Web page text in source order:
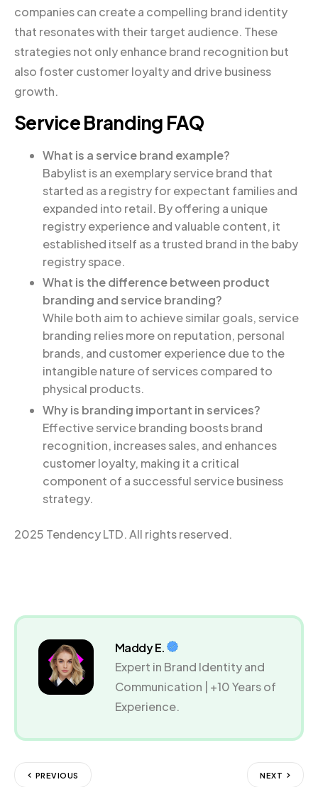
companies can create a compelling brand identity
that resonates with their target audience. These
strategies not only enhance brand recognition but
also foster customer loyalty and drive business
growth.
Service Branding FAQ
What is a service brand example?
Babylist is an exemplary service brand that
started as a registry for expectant families and
expanded into retail. By offering a unique
registry experience and valuable content, it
established itself as a trusted brand in the baby
registry space.
What is the difference between product
branding and service branding?
While both aim to achieve similar goals, service
branding relies more on reputation, personal
brands, and customer experience due to the
intangible nature of services compared to
physical products.
Why is branding important in services?
Effective service branding boosts brand
recognition, increases sales, and enhances
customer loyalty, making it a critical
component of a successful service business
strategy.
2025 Tendency LTD. All rights reserved.
Maddy E.
Expert in Brand Identity and
Communication | +10 Years of
Experience.
PREVIOUS NEXT